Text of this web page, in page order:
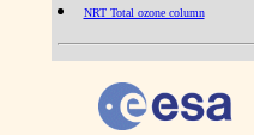
NRT Total ozone column